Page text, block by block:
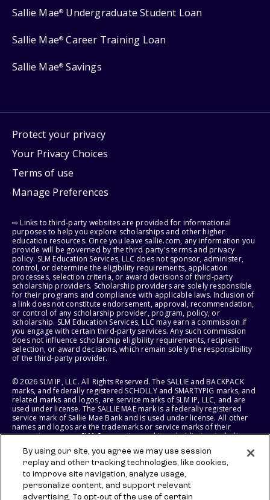
Sallie Mae® Undergraduate Student Loan
Sallie Mae® Career Training Loan
Sallie Mae® Savings
Protect your privacy
Your Privacy Choices
Terms of use
Manage Preferences
⇨ Links to third-party websites are provided for informational
purposes to help you explore scholarships and other higher
education resources. Once you leave sallie.com, any information you
provide will be governed by the third party's terms and privacy
policy. SLM Education Services, LLC does not sponsor, administer,
control, or determine the eligibility requirements, application
processes, selection criteria, or award decisions of third-party
scholarship providers. Scholarship providers are solely responsible
for their programs and compliance with applicable laws. Inclusion of
a link does not constitute endorsement, approval, recommendation,
or control of any scholarship provider, program, policy, or
scholarship. SLM Education Services, LLC may earn a commission if
you engage with certain third-party services. Any such commission
does not influence scholarship eligibility requirements, recipient
selection, or award decisions, which remain solely the responsibility
of the third-party provider.
© 2026 SLM IP, LLC. All Rights Reserved. The SALLIE and BACKPACK
marks, and federally registered SCHOLLY and SMARTYPIG marks, and
related marks and logos, are service marks of SLM IP, LLC, and are
used under license. The SALLIE MAE mark is a federally registered
service mark of Sallie Mae Bank and is used under license. All other
names and logos are the trademarks or service marks of their
respective owners. SLM Corporation and its subsidiaries, including
States of America.
SLM EDUCATION SERVICES, LLC AND SALLIE MAE BANK RESERVE THE
RIGHT TO MODIFY OR DISCONTINUE PRODUCTS, SERVICES, AND
BENEFITS AT ANY TIME WITHOUT NOTICE.
By using our site, you agree we may use session
replay and other tracking technologies, like cookies,
to improve site navigation, analyze usage,
personalize content, and support relevant
advertising. To opt-out of the use of certain